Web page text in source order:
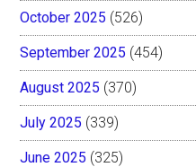
October 2025 (526)
September 2025 (454)
August 2025 (370)
July 2025 (339)
June 2025 (325)